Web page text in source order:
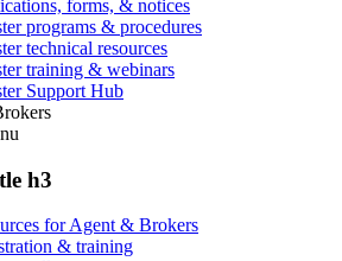
forms, & notices
programs & procedures
technical resources
training & webinars
Support Hub
h3
for Agent & Brokers
& training